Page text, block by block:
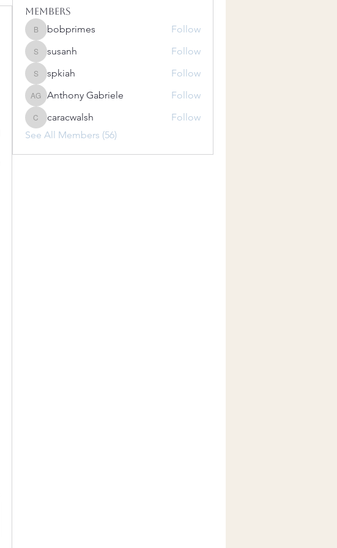
Members
bobprimes
bobprimes Follow
susanh
susanh Follow
spkiah
spkiah Follow
Anthony Gabriele
Anthony Gabriele Follow
caracwalsh
caracwalsh
Follow
See All Members (56)